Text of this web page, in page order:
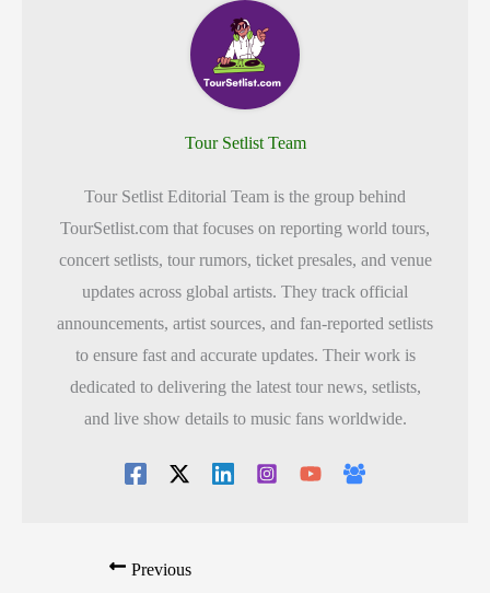
Tour Setlist Team
Tour Setlist Editorial Team is the group behind
TourSetlist.com that focuses on reporting world tours,
concert setlists, tour rumors, ticket presales, and venue
updates across global artists. They track official
announcements, artist sources, and fan-reported setlists
to ensure fast and accurate updates. Their work is
dedicated to delivering the latest tour news, setlists,
and live show details to music fans worldwide.
Previous